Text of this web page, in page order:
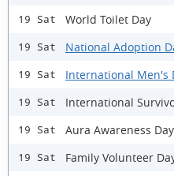
19 Sat World Toilet Day
19 Sat National Adoption
19 Sat International Men's
19 Sat International
19 Sat Aura Awareness Day
19 Sat Family Volunteer